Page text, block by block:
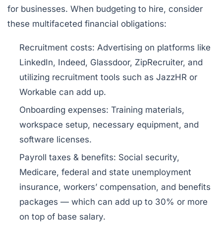
for businesses. When budgeting to hire, consider
these multifaceted financial obligations:
Recruitment costs: Advertising on platforms like
LinkedIn, Indeed, Glassdoor, ZipRecruiter, and
utilizing recruitment tools such as JazzHR or
Workable can add up.
Onboarding expenses: Training materials,
workspace setup, necessary equipment, and
software licenses.
Payroll taxes & benefits: Social security,
Medicare, federal and state unemployment
insurance, workers’ compensation, and benefits
packages — which can add up to 30% or more
on top of base salary.